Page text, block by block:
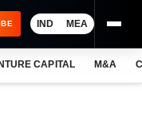
IND MEA
CAPITAL M&A